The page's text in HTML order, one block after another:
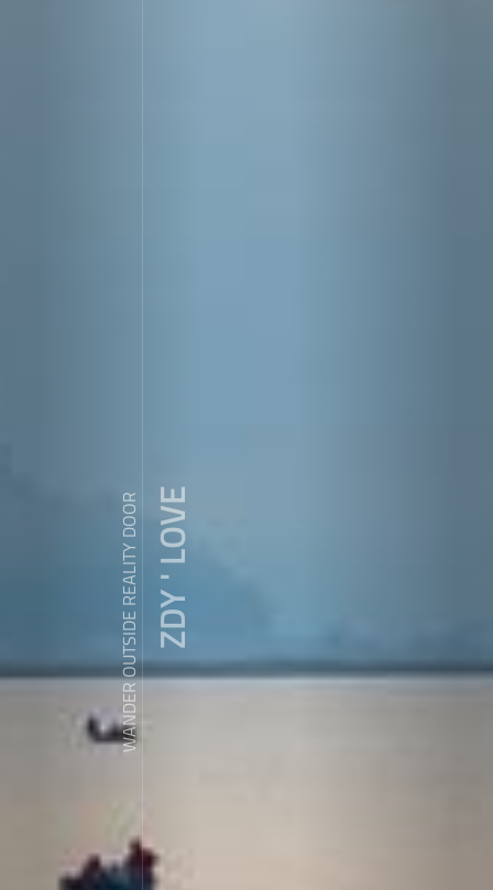
WANDER OUTSIDE REALITY DOORZDY ' LOVE